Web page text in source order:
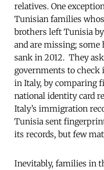
relatives. One
Tunisian families
brothers left Tunisia by
and are missing; some
sank in 2012. They
governments to
in Italy, by comparing
national identity card
Italy’s immigration
Tunisia sent
its records, but few
Inevitably, families in